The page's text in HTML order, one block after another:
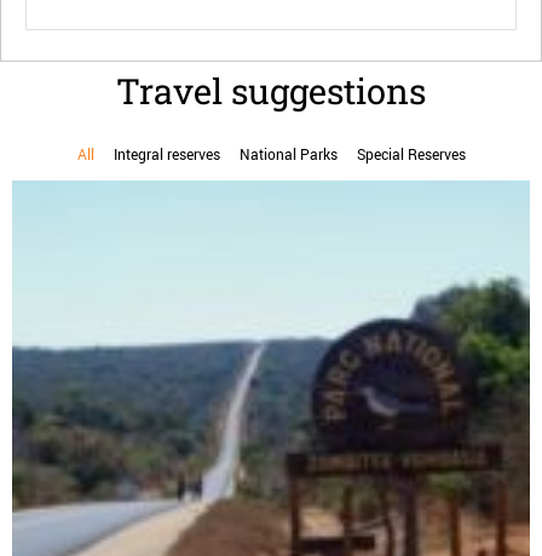
Travel suggestions
All Integral reserves National Parks Special Reserves